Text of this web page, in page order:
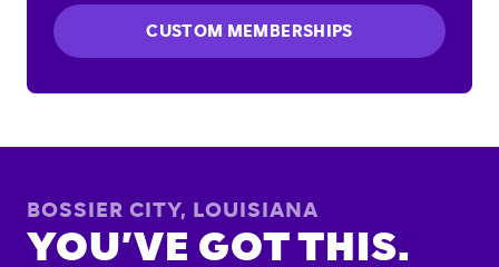
CUSTOM MEMBERSHIPS
BOSSIER CITY, LOUISIANA
YOU’VE GOT THIS.